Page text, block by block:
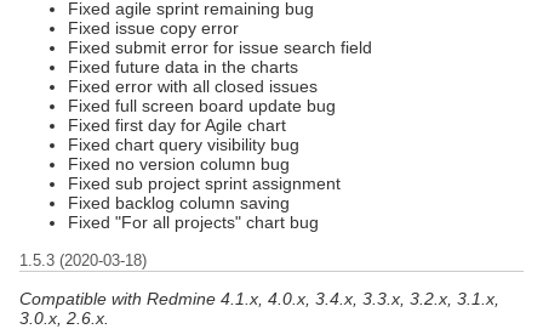
Fixed agile sprint remaining bug
Fixed issue copy error
Fixed submit error for issue search field
Fixed future data in the charts
Fixed error with all closed issues
Fixed full screen board update bug
Fixed first day for Agile chart
Fixed chart query visibility bug
Fixed no version column bug
Fixed sub project sprint assignment
Fixed backlog column saving
Fixed "For all projects" chart bug
1.5.3 (2020-03-18)
Compatible with Redmine 4.1.x, 4.0.x, 3.4.x, 3.3.x, 3.2.x, 3.1.x,
3.0.x, 2.6.x.